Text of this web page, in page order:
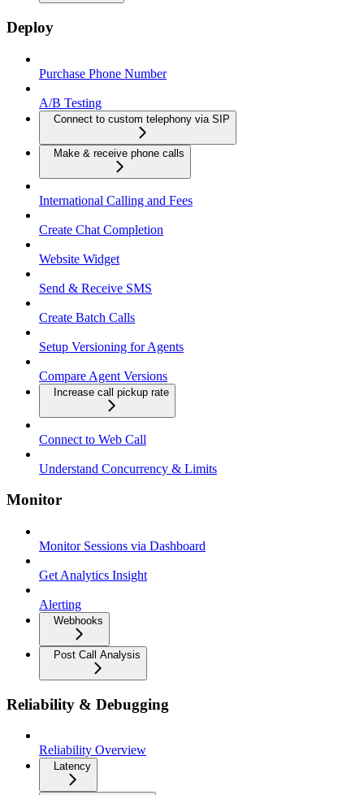
Deploy
Purchase Phone Number
A/B Testing
Connect to custom telephony via SIP
Make & receive phone calls
International Calling and Fees
Create Chat Completion
Website Widget
Send & Receive SMS
Create Batch Calls
Setup Versioning for Agents
Compare Agent Versions
Increase call pickup rate
Connect to Web Call
Understand Concurrency & Limits
Monitor
Monitor Sessions via Dashboard
Get Analytics Insight
Alerting
Webhooks
Post Call Analysis
Reliability & Debugging
Reliability Overview
Latency